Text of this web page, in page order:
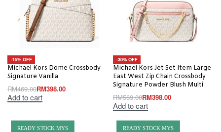
-15% OFF
Michael Kors Dome Crossbody
Signature Vanilla
RM469.00RM398.00
Add to cart
-30% OFF
Michael Kors Jet Set Item Large
East West Zip Chain Crossbody
Signature Powder Blush Multi
RM569.00RM398.00
Add to cart
READY STOCK MYS READY STOCK MYS